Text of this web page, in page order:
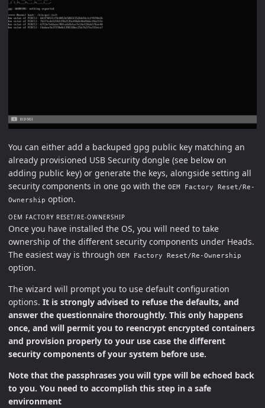
You can either add a backuped gpg public key matching an
already provisioned USB Security dongle (see below on
adding public key) or generate the keys, alongside setting all
security components in one go with the OEM Factory Reset/Re-
Ownership option.
OEM FACTORY RESET/RE-OWNERSHIP
Once you have installed the OS, you will need to take
ownership of the different security components under Heads.
The easiest way is through OEM Factory Reset/Re-Ownership
option.
The wizard will prompt you to use default configuration
options. It is strongly advised to refuse the defaults, and
answer the questionnaire thoroughtly. This only happens
once, and will permit you to reencrypt encrypted containers
and provision properly to your use case the different
security components of your system before use.
Note that the passphrases you will type will be echoed back
to you. You need to accomplish this step in a safe
environment